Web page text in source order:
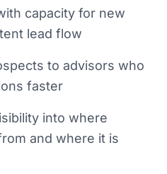
capacity for new
lead flow
to advisors who
faster
into where
and where it is